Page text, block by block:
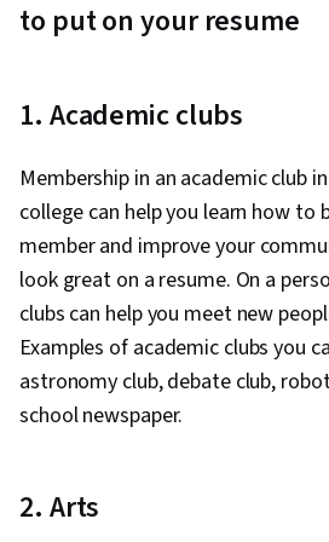
to put on your resume
1. Academic clubs
Membership in an academic club
college can help you learn how to
member and improve your
look great on a resume. On a
clubs can help you meet new
Examples of academic clubs you
astronomy club, debate club,
school newspaper.
2. Arts